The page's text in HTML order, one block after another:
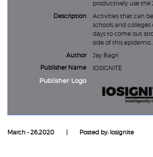
productively use the
Description
Activities that can
schools and colleges
days to come out
side of this epidemic.
Author Jay Bagri
Publisher Name IOSIGNITE
Publisher Logo
March - 26,2020 Posted by: Iosignite